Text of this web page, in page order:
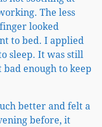
The less
looked
to bed. I applied
sleep. It was still
enough to keep
better and felt a
before, it